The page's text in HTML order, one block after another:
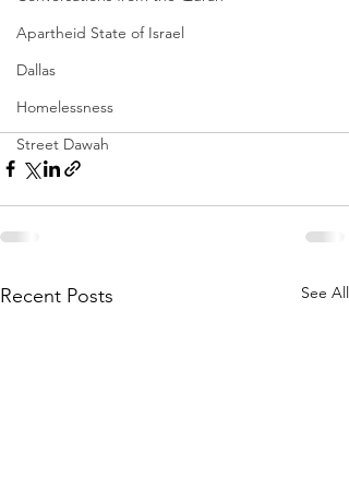
Apartheid State of Israel
Dallas
Homelessness
Street Dawah
Recent Posts See All